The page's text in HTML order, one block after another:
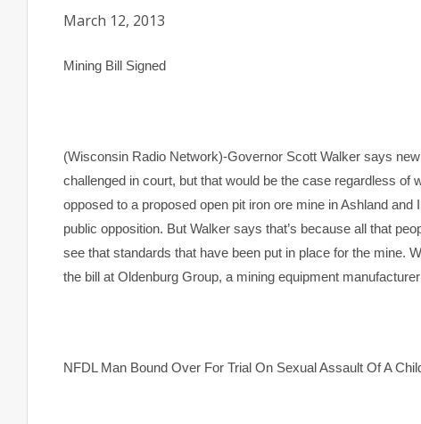
March 12, 2013
Mining Bill Signed
(Wisconsin Radio Network)-Governor Scott Walker says
challenged in court, but that would be the case regardless of
opposed to a proposed open pit iron ore mine in Ashland
public opposition. But Walker says that’s because all that
see that standards that have been put in place for the mine.
the bill at Oldenburg Group, a mining equipment
NFDL Man Bound Over For Trial On Sexual Assault Of A